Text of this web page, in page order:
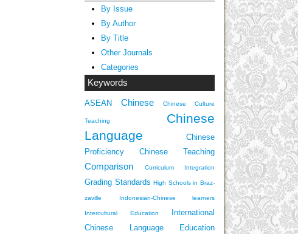
By Issue
By Author
By Title
Other Journals
Categories
Keywords
ASEAN Chinese Chinese Culture
Teaching
Chinese
Language
Chinese
Proficiency
Chinese Teaching
Comparison Curriculum Integration
Grading Standards High Schools in Braz-
zaville Indonesian-Chinese learners
Intercultural Education
International
Chinese Language Education